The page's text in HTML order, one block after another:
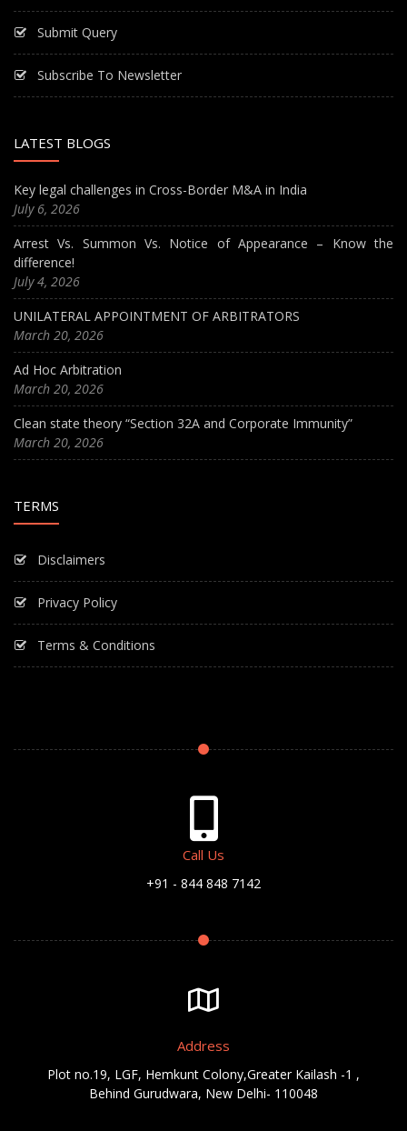
Submit Query
Subscribe To Newsletter
LATEST BLOGS
Key legal challenges in Cross-Border M&A in India
July 6, 2026
Arrest Vs. Summon Vs. Notice of Appearance – Know the
difference!
July 4, 2026
UNILATERAL APPOINTMENT OF ARBITRATORS
March 20, 2026
Ad Hoc Arbitration
March 20, 2026
Clean state theory “Section 32A and Corporate Immunity”
March 20, 2026
TERMS
Disclaimers
Privacy Policy
Terms & Conditions
Call Us
+91 - 844 848 7142
Address
Plot no.19, LGF, Hemkunt Colony,Greater Kailash -1 ,
Behind Gurudwara, New Delhi- 110048